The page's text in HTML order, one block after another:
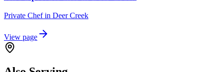
Private Chefin Deer Creek
View page